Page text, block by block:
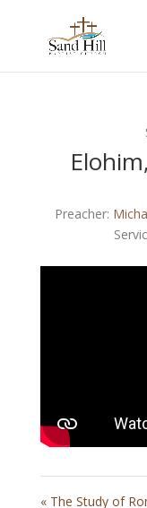
Preacher:
« The Study of